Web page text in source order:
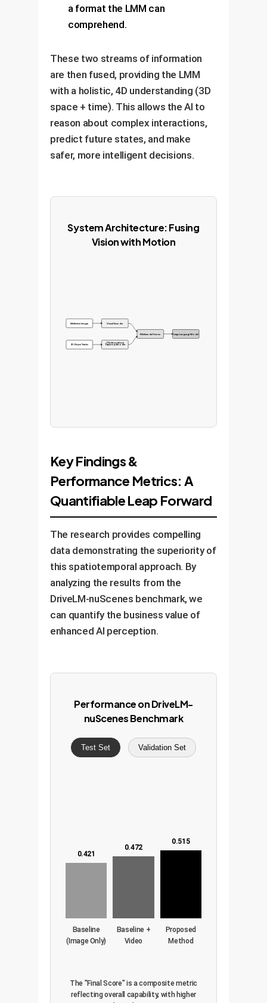
a format the LMM can
comprehend.
These two streams of information
are then fused, providing the LMM
with a holistic, 4D understanding (3D
space + time). This allows the AI to
reason about complex interactions,
predict future states, and make
safer, more intelligent decisions.
System Architecture: Fusing
Vision with Motion
Multi-view Images
3D Object Tracks
Visual Encoder
Trajectory Encoder
(The Innovation)
Multimodal Fusion Large Language Model
Key Findings &
Performance Metrics: A
Quantifiable Leap Forward
The research provides compelling
data demonstrating the superiority of
this spatiotemporal approach. By
analyzing the results from the
DriveLM-nuScenes benchmark, we
can quantify the business value of
enhanced AI perception.
Performance on DriveLM-
nuScenes Benchmark
Test Set Validation Set
0.421
Baseline
(Image Only)
0.472
Baseline +
Video
0.515
Proposed
Method
The "Final Score" is a composite metric
reflecting overall capability, with higher